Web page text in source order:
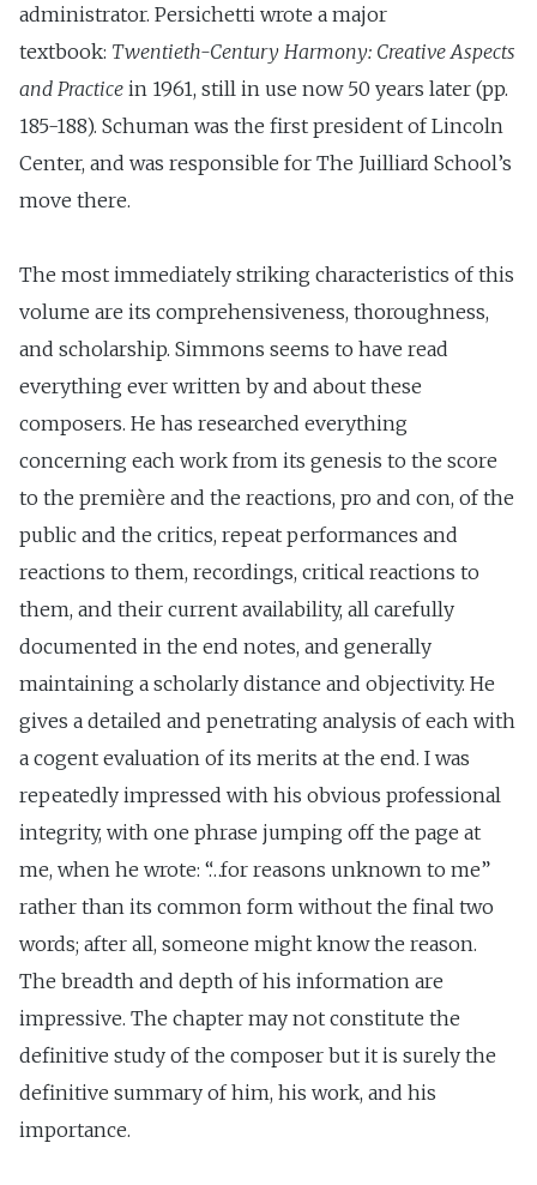
administrator. Persichetti wrote a major
textbook: Twentieth-Century Harmony: Creative Aspects
and Practice in 1961, still in use now 50 years later (pp.
185-188). Schuman was the first president of Lincoln
Center, and was responsible for The Juilliard School’s
move there.
The most immediately striking characteristics of this
volume are its comprehensiveness, thoroughness,
and scholarship. Simmons seems to have read
everything ever written by and about these
composers. He has researched everything
concerning each work from its genesis to the score
to the première and the reactions, pro and con, of the
public and the critics, repeat performances and
reactions to them, recordings, critical reactions to
them, and their current availability, all carefully
documented in the end notes, and generally
maintaining a scholarly distance and objectivity. He
gives a detailed and penetrating analysis of each with
a cogent evaluation of its merits at the end. I was
repeatedly impressed with his obvious professional
integrity, with one phrase jumping off the page at
me, when he wrote: “…for reasons unknown to me”
rather than its common form without the final two
words; after all, someone might know the reason.
The breadth and depth of his information are
impressive. The chapter may not constitute the
definitive study of the composer but it is surely the
definitive summary of him, his work, and his
importance.